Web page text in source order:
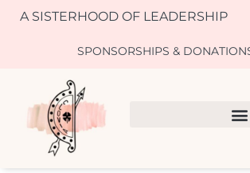
A SISTERHOOD OF LEADERSHIP
SPONSORSHIPS &